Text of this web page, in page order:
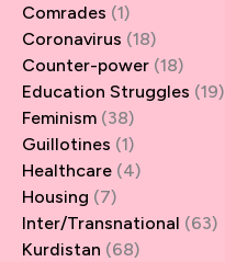
Comrades (1)
Coronavirus (18)
Counter-power (18)
Education Struggles (19)
Feminism (38)
Guillotines (1)
Healthcare (4)
Housing (7)
Inter/Transnational (63)
Kurdistan (68)